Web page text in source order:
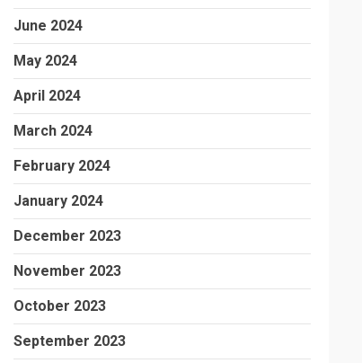
June 2024
May 2024
April 2024
March 2024
February 2024
January 2024
December 2023
November 2023
October 2023
September 2023